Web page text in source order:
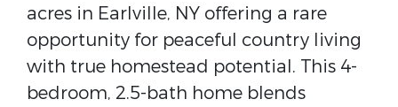
acres in Earlville, NY offering a rare
opportunity for peaceful country living
with true homestead potential. This 4-
bedroom, 2.5-bath home blends